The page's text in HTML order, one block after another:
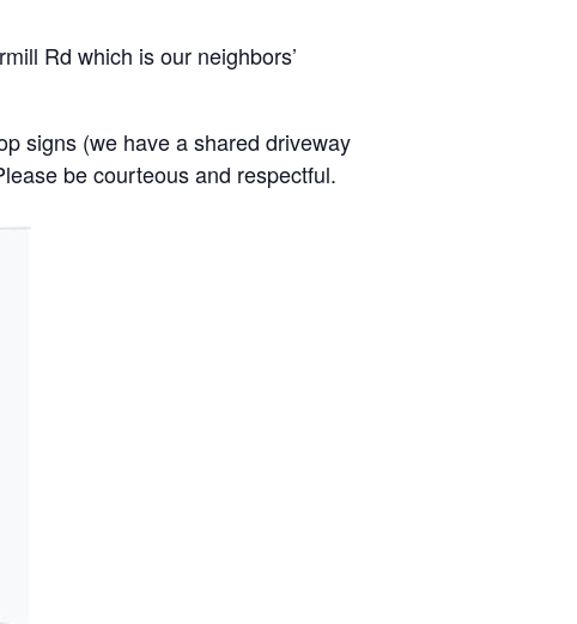
Rd which is our neighbors’
signs (we have a shared driveway
be courteous and respectful.